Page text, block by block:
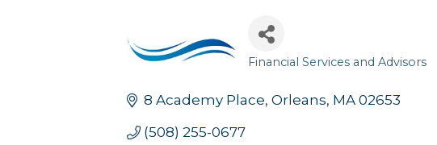
Financial Services and Advisors
8 Academy Place Orleans MA 02653
(508) 255-0677